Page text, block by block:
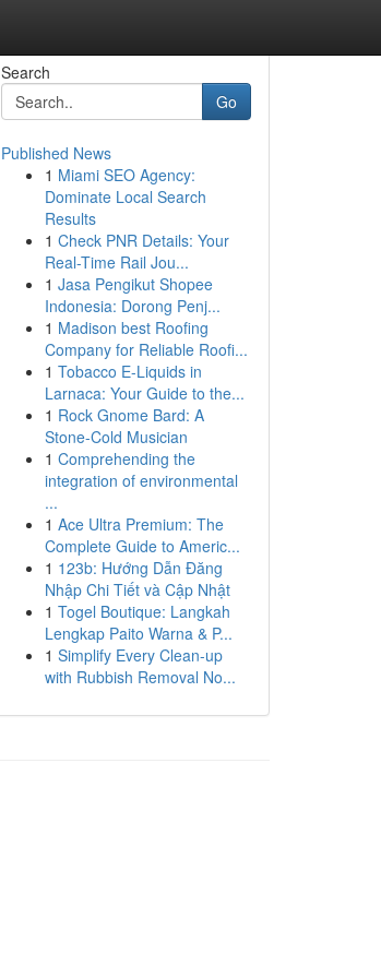
Search
Go
Published News
1 Miami SEO Agency:
Dominate Local Search
Results
1 Check PNR Details: Your
Real-Time Rail Jou...
1 Jasa Pengikut Shopee
Indonesia: Dorong Penj...
1 Madison best Roofing
Company for Reliable Roofi...
1 Tobacco E-Liquids in
Larnaca: Your Guide to the...
1 Rock Gnome Bard: A
Stone-Cold Musician
1 Comprehending the
integration of environmental
...
1 Ace Ultra Premium: The
Complete Guide to Americ...
1 123b: Hướng Dẫn Đăng
Nhập Chi Tiết và Cập Nhật
1 Togel Boutique: Langkah
Lengkap Paito Warna & P...
1 Simplify Every Clean-up
with Rubbish Removal No...